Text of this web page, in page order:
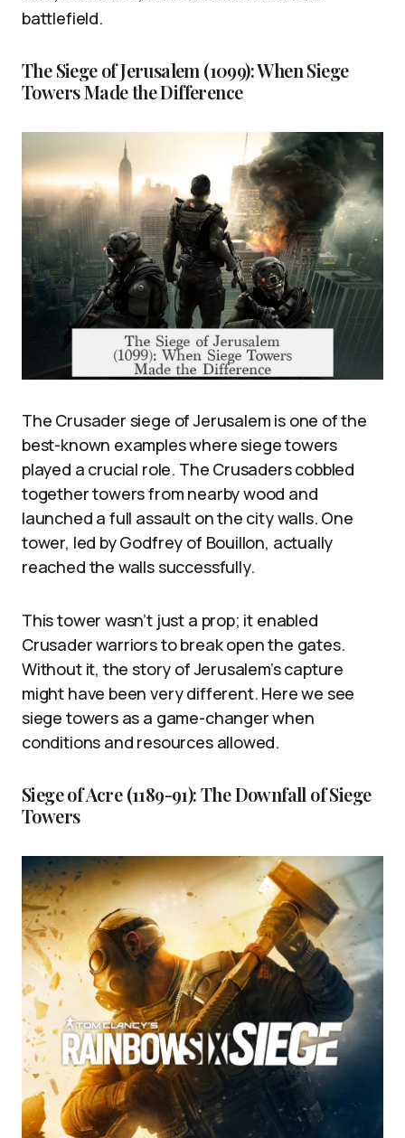
battlefield.
The Siege of Jerusalem (1099): When Siege
Towers Made the Difference
The Crusader siege of Jerusalem is one of the
best-known examples where siege towers
played a crucial role. The Crusaders cobbled
together towers from nearby wood and
launched a full assault on the city walls. One
tower, led by Godfrey of Bouillon, actually
reached the walls successfully.
This tower wasn’t just a prop; it enabled
Crusader warriors to break open the gates.
Without it, the story of Jerusalem’s capture
might have been very different. Here we see
siege towers as a game-changer when
conditions and resources allowed.
Siege of Acre (1189-91): The Downfall of Siege
Towers